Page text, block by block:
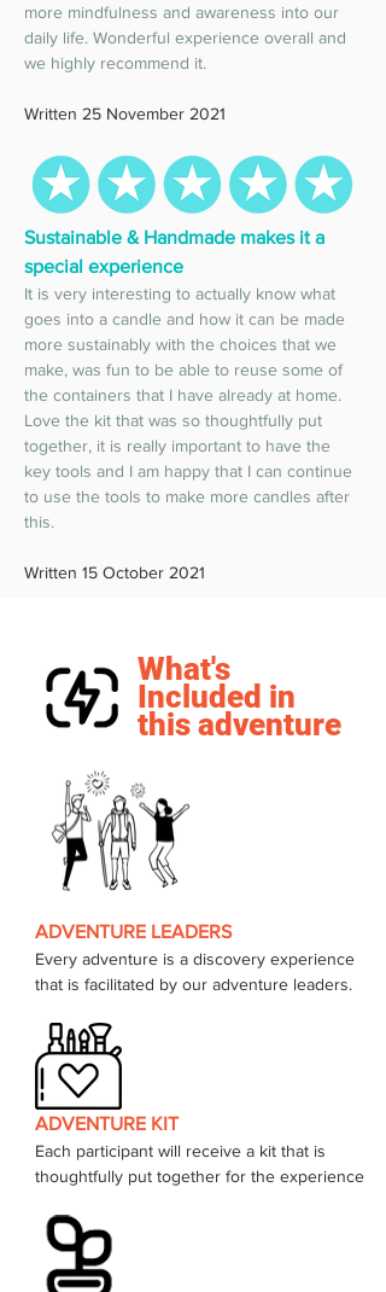
more mindfulness and awareness into our
daily life. Wonderful experience overall and
we highly recommend it.
Written 25 November 2021
Sustainable & Handmade makes it a
special experience
It is very interesting to actually know what
goes into a candle and how it can be made
more sustainably with the choices that we
make, was fun to be able to reuse some of
the containers that I have already at home.
Love the kit that was so thoughtfully put
together, it is really important to have the
key tools and I am happy that I can continue
to use the tools to make more candles after
this.
Written 15 October 2021
ADVENTURE LEADERS
Every adventure is a discovery experience
that is facilitated by our adventure leaders.
ADVENTURE KIT
Each participant will receive a kit that is
thoughtfully put together for the experience
What's
Included in
this adventure